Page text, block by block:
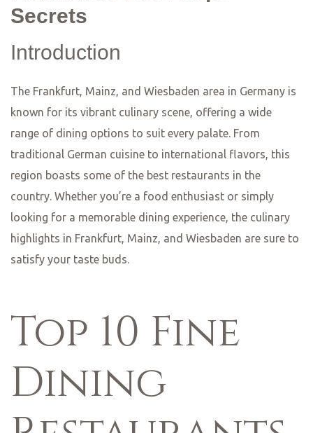
detail and the creative combinations of flavors make
combines modern design with a focus on sustainability.
The menu at Lumen is inspired by the seasons, with
dishes that highlight the best of local and organic
ingredients. From the beautifully plated starters to the
indulgent desserts, every dish at Lumen is a work of art.
The restaurant also offers an extensive wine list,
featuring both local and international selections. With its
commitment to sustainability and its dedication to
culinary excellence, Lumen is a must-visit for any food
No food lover’s guide to Frankfurt would be complete
without mentioning the city’s vibrant street food scene.
options to satisfy your cravings. One popular spot is
find everything from fresh produce to gourmet delicacies.